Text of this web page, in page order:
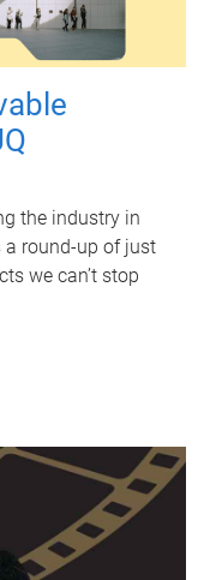
the industry in
a round-up of just
we can’t stop